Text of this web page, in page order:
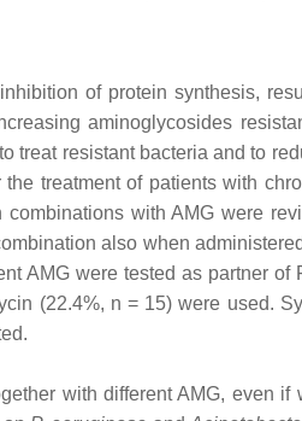
of protein synthesis,
aminoglycosides
treat resistant bacteria and to
treatment of patients with
with AMG were
also when
AMG were tested as partner
(22.4%, n = 15) were used.
with different AMG, even